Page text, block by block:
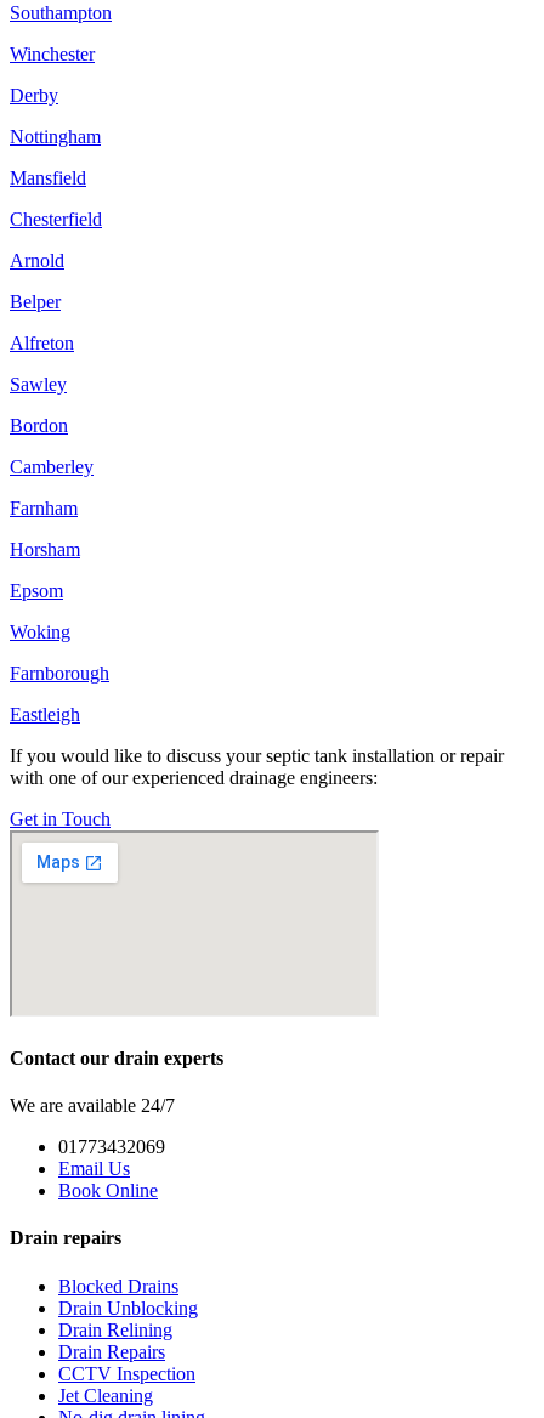
Southampton
Winchester
Derby
Nottingham
Mansfield
Chesterfield
Arnold
Belper
Alfreton
Sawley
Bordon
Camberley
Farnham
Horsham
Epsom
Woking
Farnborough
Eastleigh
If you would like to discuss your septic tank installation or repair
with one of our experienced drainage engineers:
Get in Touch
Contact our drain experts
We are available 24/7
01773432069
Email Us
Book Online
Drain repairs
Blocked Drains
Drain Unblocking
Drain Relining
Drain Repairs
CCTV Inspection
Jet Cleaning